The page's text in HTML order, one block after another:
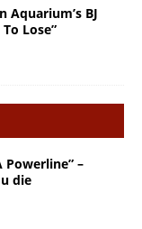
BJ
Lose”
Powerline” –
die